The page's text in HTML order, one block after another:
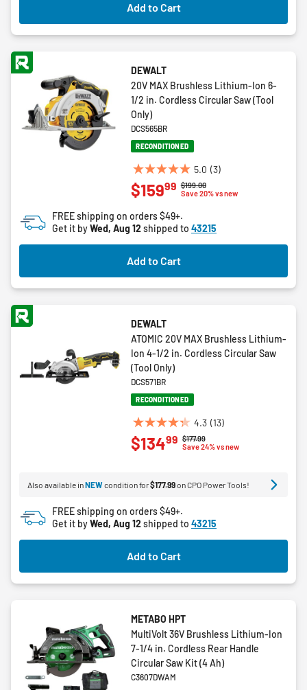
Add to Cart
DEWALT
20V MAX Brushless Lithium-Ion 6-
1/2 in. Cordless Circular Saw (Tool
Only)
DCS565BR
RECONDITIONED
5.0 (3)
5.0
out
5
stars.
3
reviews
Price reduced from
$199.00to
Save 20% vs new
$15999
FREE shipping on orders $49+.
Get it byWed, Aug 12shipped to 43215
Add to Cart
DEWALT
ATOMIC 20V MAX Brushless Lithium-
Ion 4-1/2 in. Cordless Circular Saw
(Tool Only)
DCS571BR
RECONDITIONED
4.3 (13)
4.3
out
stars.
reviews
Price reduced from
$177.99to
Save 24% vs new
$13499
Also available inNEWcondition for$177.99on CPO Power Tools!
FREE shipping on orders $49+.
Get it byWed, Aug 12shipped to 43215
Add to Cart
METABO HPT
MultiVolt 36V Brushless Lithium-Ion
7-1/4 in. Cordless Rear Handle
Circular Saw Kit (4 Ah)
C3607DWAM